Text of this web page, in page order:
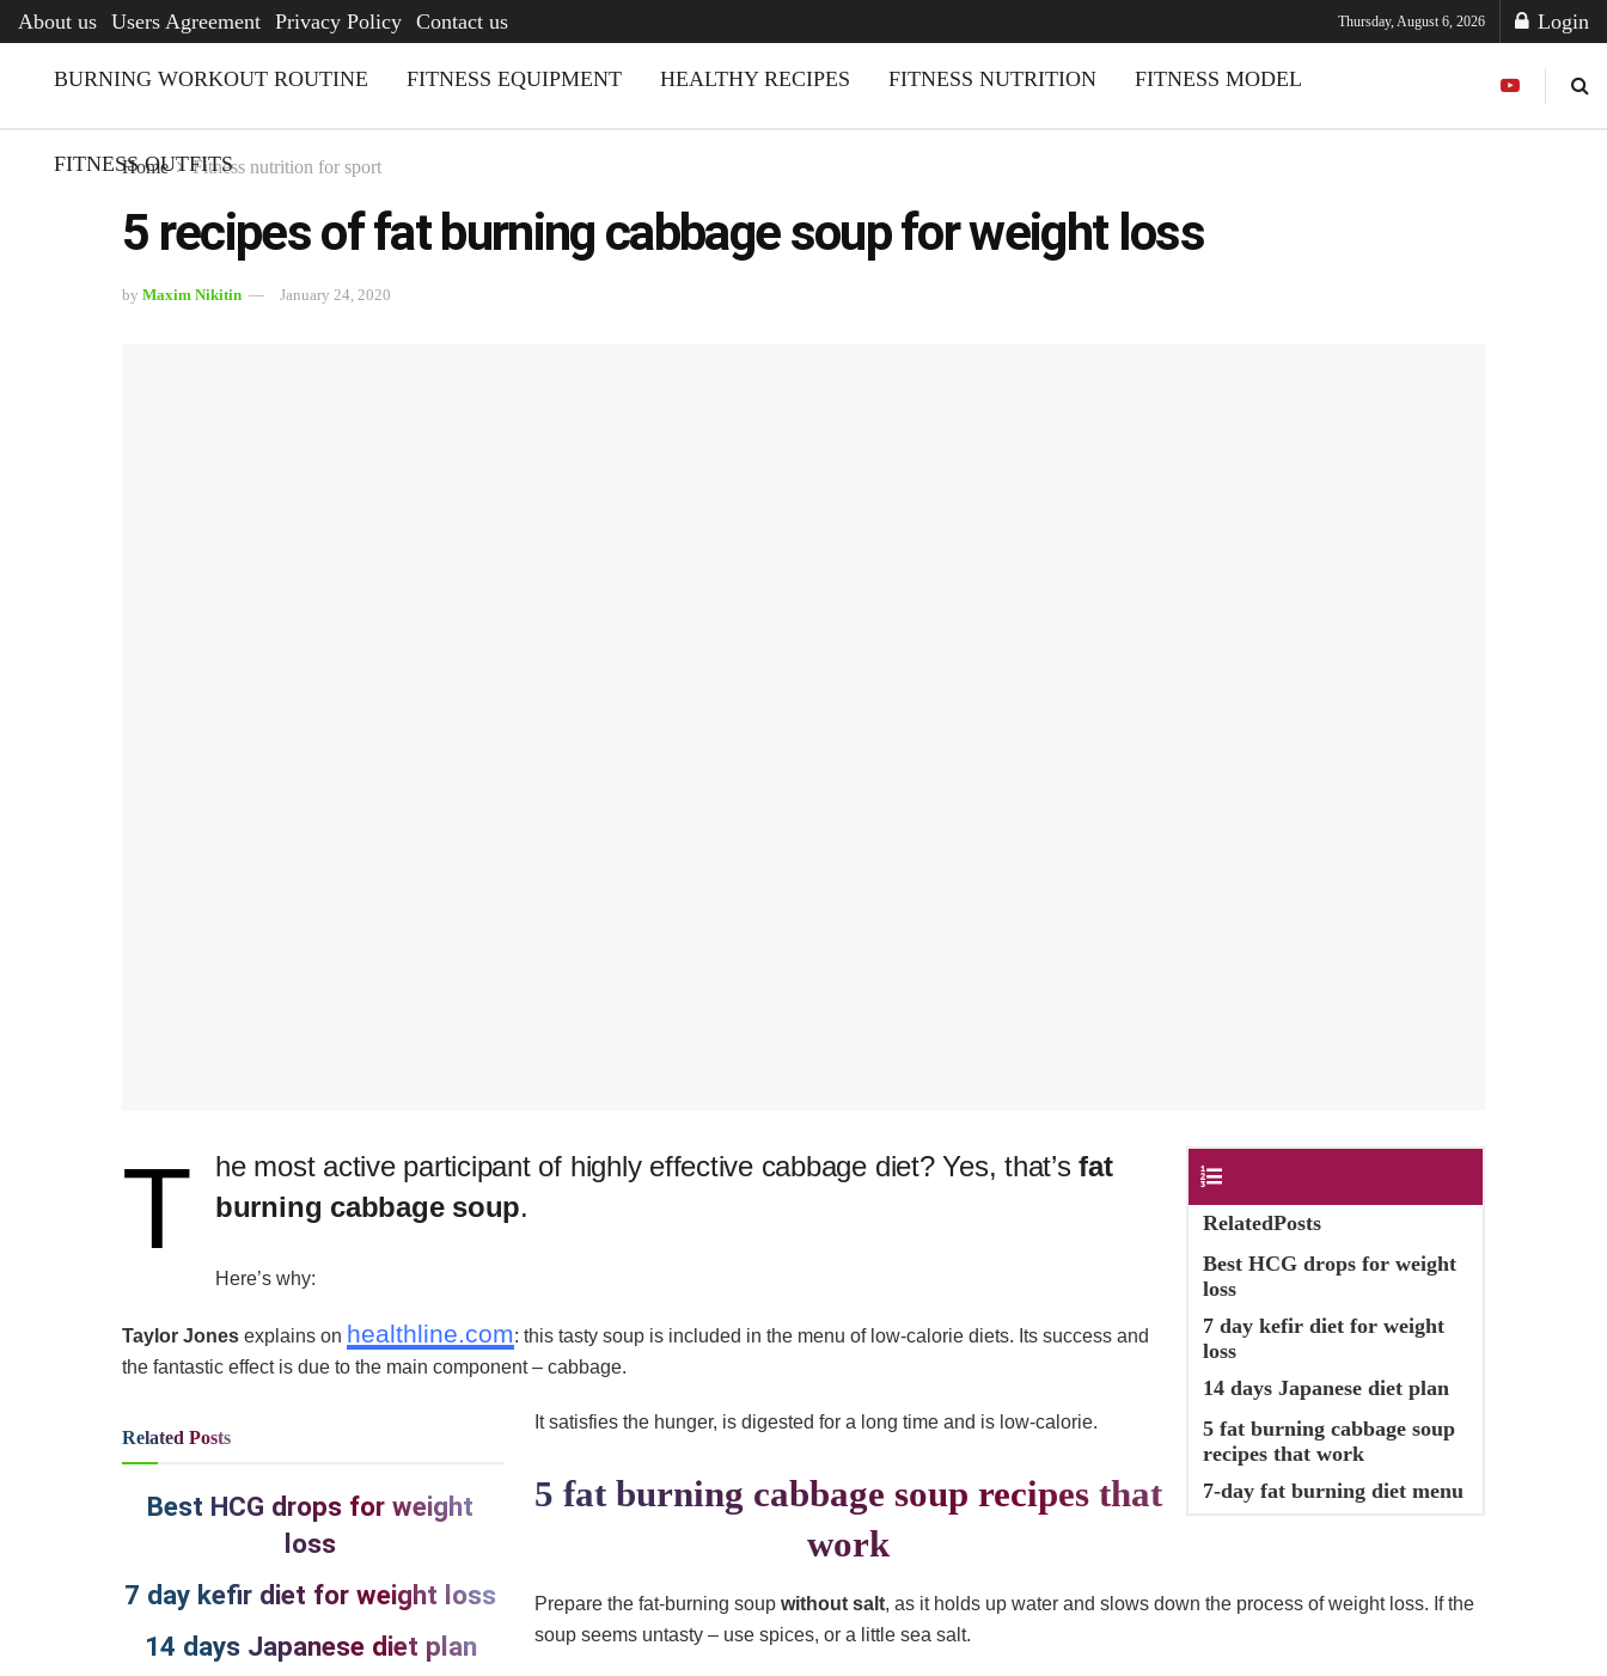
About us Users Agreement Privacy Policy Contact us Thursday, August 6, 2026 Login
BURNING WORKOUT ROUTINE FITNESS EQUIPMENT HEALTHY RECIPES FITNESS NUTRITION FITNESS MODEL
FITNESS OUTFITS
Home Fitness nutrition for sport
5 recipes of fat burning cabbage soup for weight loss
by Maxim Nikitin January 24, 2020
RelatedPosts
Best HCG drops for weight
loss
7 day kefir diet for weight
loss
14 days Japanese diet plan
5 fat burning cabbage soup
recipes that work
7-day fat burning diet menu
T ​he most active participant of highly effective cabbage diet? Yes, that’sfat
burning cabbage soup.
Here’s why:
Taylor Jones explains on healthline.com: this tasty soup is included in the menu of low-calorie diets. Its success and
the fantastic effect is due to the main component – cabbage.
Related Posts
Best HCG drops for weight
loss
7 day kefir diet for weight loss
14 days Japanese diet plan
It satisfies the hunger, is digested for a long time and is low-calorie.
5 fat burning cabbage soup recipes that
work
Prepare the fat-burning soup without salt, as it holds up water and slows down the process of weight loss. If the
soup seems untasty – use spices, or a little sea salt.